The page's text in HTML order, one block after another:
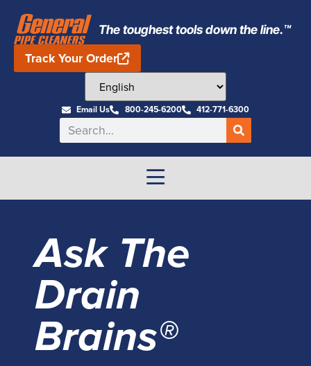
The toughest tools down the line.™
Track Your Order
Email Us 800-245-6200 412-771-6300
Ask The
Drain
Brains®